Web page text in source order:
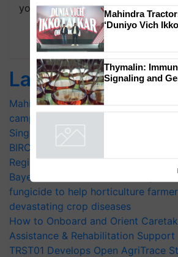
your choice.
Subscribe
Latest feeds
Mahindra Tractors launches ‘Duniyo
campaign in Punjab, in collaboration
Singh and Parmish Verma
BIRC 2026 to Feature Global Crop
Registrations Crosses 2,135.
Bayer launches Xivana™ Smart, a
fungicide to help horticulture
devastating crop diseases
How to Onboard and Orient
Assistance & Rehabilitation Support
TRST01 Develops Open AgriTrace
Mahindra
‘Duniyo Vich
Thymalin:
Signaling and